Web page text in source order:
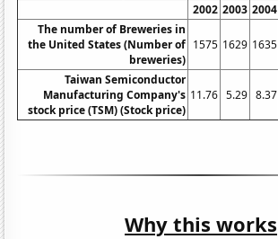
2002 2003 2004
The number of Breweries in
the United States (Number of
breweries)
1575 1629 1635
Taiwan Semiconductor
Manufacturing Company's
stock price (TSM) (Stock price)
11.76 5.29 8.37
Why this works